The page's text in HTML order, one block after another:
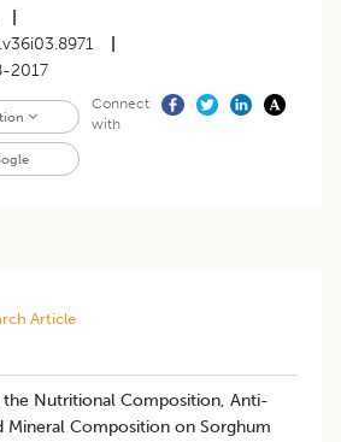
2017
Connect
with
Article
Nutritional Composition, Anti-
Mineral Composition on Sorghum